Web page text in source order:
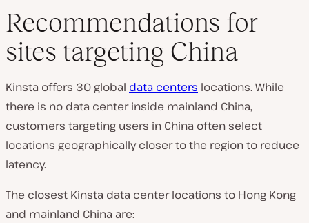
Recommendations for
sites targeting China
Kinsta offers 30 global data centers locations. While
there is no data center inside mainland China,
customers targeting users in China often select
locations geographically closer to the region to reduce
latency.
The closest Kinsta data center locations to Hong Kong
and mainland China are: